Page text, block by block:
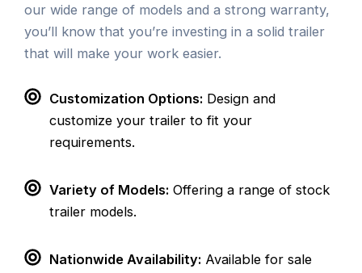
our wide range of models and a strong warranty,
you’ll know that you’re investing in a solid trailer
that will make your work easier.
Customization Options: Design and
customize your trailer to fit your
requirements.
Variety of Models: Offering a range of stock
trailer models.
Nationwide Availability: Available for sale